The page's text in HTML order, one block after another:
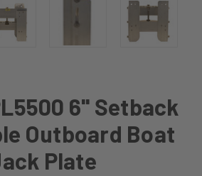
6'' Setback
Outboard Boat
Plate